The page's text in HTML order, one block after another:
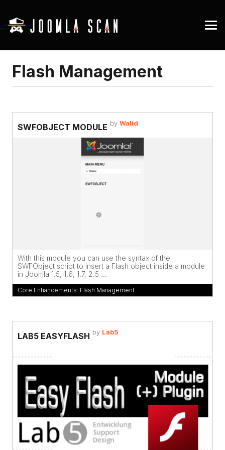
Flash Management
SWFOBJECT MODULE by Walid
With this module you can use the syntax of the
SWFObject script to insert a Flash object inside a module
in Joomla 1.5, 1.6, 1.7, 2.5 ...
Core Enhancements Flash Management
LAB5 EASYFLASH by Lab5